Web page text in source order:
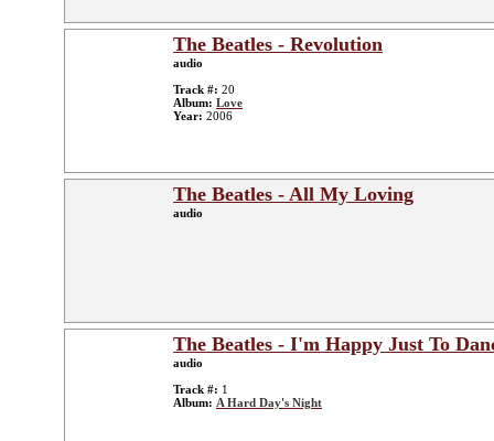
The Beatles - Revolution
audio
Track #: 20
Album: Love
Year: 2006
The Beatles - All My Loving
audio
The Beatles - I'm Happy Just To
audio
Track #: 1
Album: A Hard Day's Night